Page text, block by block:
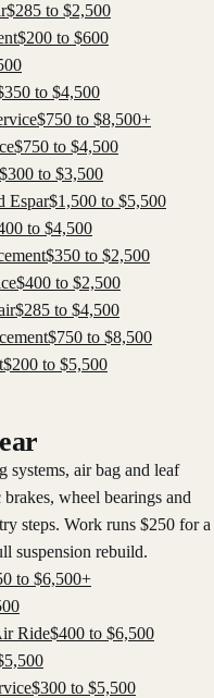
$285 to $2,500
$200 to $600
350 to $4,500
$750 to $8,500+
$750 to $4,500
$300 to $3,500
Espar$1,500 to $5,500
to $4,500
$350 to $2,500
$400 to $2,500
$285 to $4,500
$750 to $8,500
$200 to $5,500
systems, air bag and leaf
wheel bearings and
steps. Work runs $250 for a
suspension rebuild.
to $6,500+
Ride$400 to $6,500
5,500
$300 to $5,500